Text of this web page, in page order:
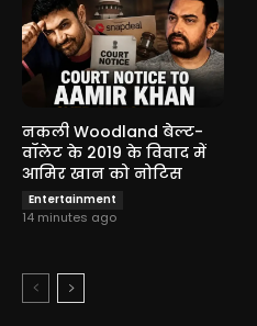
नकली Woodland बेल्ट-
वॉलेट के 2019 के विवाद में
आमिर खान को नोटिस
Entertainment
14 minutes ago